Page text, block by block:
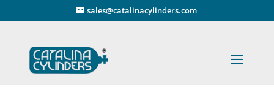
sales@catalinacylinders.com